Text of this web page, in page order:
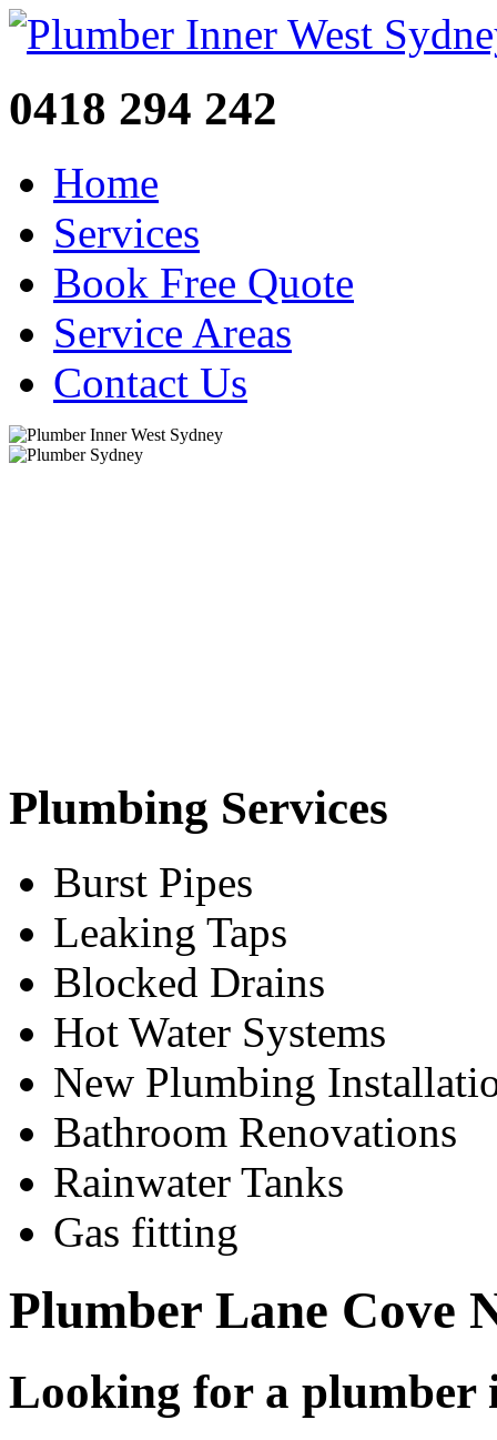
0418 294 242
Home
Services
Book Free Quote
Service Areas
Contact Us
Plumbing Services
Burst Pipes
Leaking Taps
Blocked Drains
Hot Water Systems
New Plumbing
Bathroom Renovations
Rainwater Tanks
Gas fitting
Plumber Lane Cove
Looking for a plumber